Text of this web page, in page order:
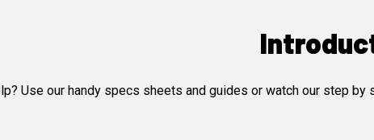
Use our handy specs sheets and guides or watch our step